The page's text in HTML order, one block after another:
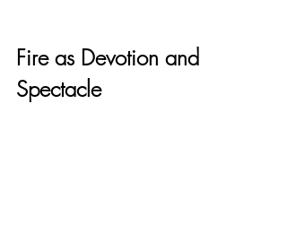
Fire as Devotion and
Spectacle